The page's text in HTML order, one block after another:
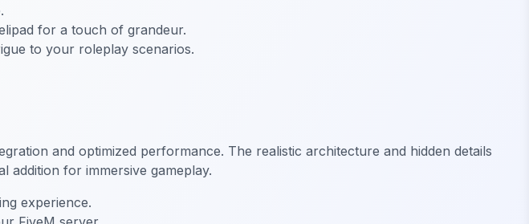
for a touch of grandeur.
to your roleplay scenarios.
and optimized performance. The realistic architecture and hidden details
addition for immersive gameplay.
experience.